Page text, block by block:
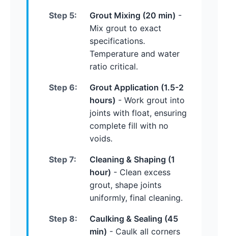
Step 5: Grout Mixing (20 min) -
Mix grout to exact
specifications.
Temperature and water
ratio critical.
Step 6:
Grout Application (1.5-2
hours) - Work grout into
joints with float, ensuring
complete fill with no
voids.
Step 7:
Cleaning & Shaping (1
hour) - Clean excess
grout, shape joints
uniformly, final cleaning.
Step 8:
Caulking & Sealing (45
min) - Caulk all corners